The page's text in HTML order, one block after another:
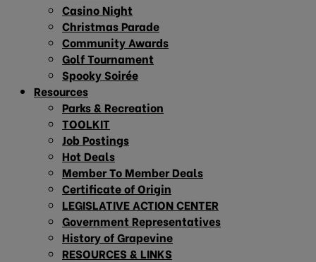
Casino Night
Christmas Parade
Community Awards
Golf Tournament
Spooky Soirée
Resources
Parks & Recreation
TOOLKIT
Job Postings
Hot Deals
Member To Member Deals
Certificate of Origin
LEGISLATIVE ACTION CENTER
Government Representatives
History of Grapevine
RESOURCES & LINKS